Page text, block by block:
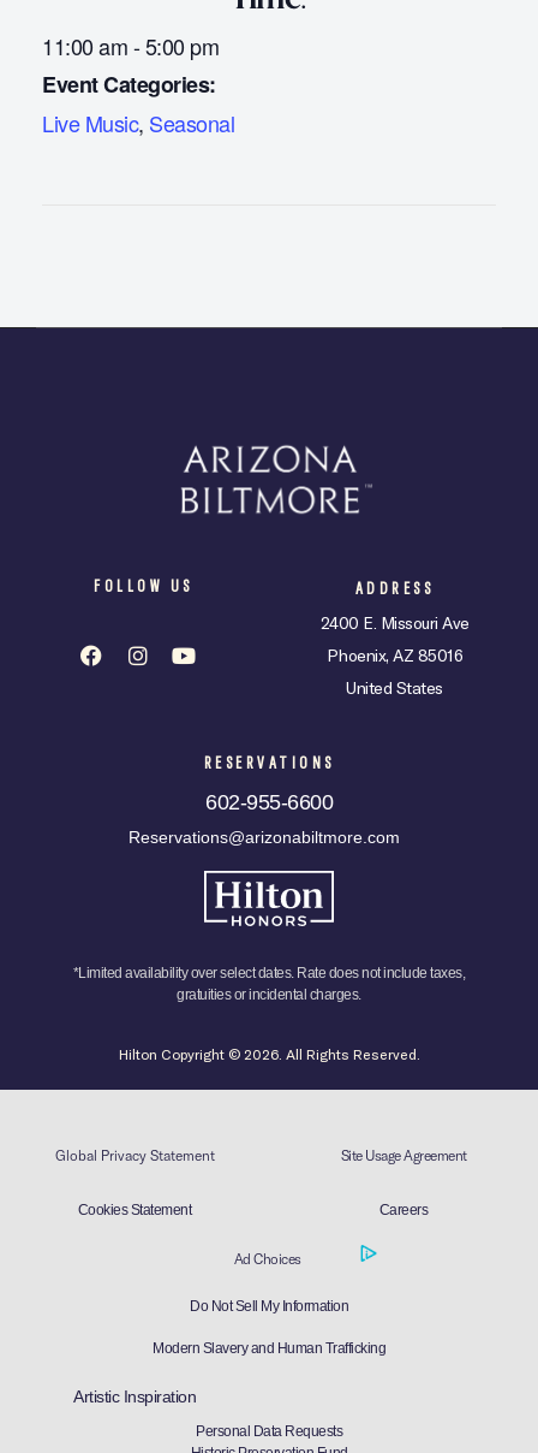
11:00 am - 5:00 pm
Event Categories:
Live Music, Seasonal
FOLLOW US ADDRESS
2400 E. Missouri Ave
Phoenix, AZ 85016
United States
RESERVATIONS
602-955-6600
Reservations@arizonabiltmore.com
*Limited availability over select dates. Rate does not include taxes,
gratuities or incidental charges.
Hilton Copyright © 2026. All Rights Reserved.
Global Privacy Statement Site Usage Agreement
Cookies Statement Careers
Ad Choices
Do Not Sell My Information
Modern Slavery and Human Trafficking
Artistic Inspiration
Personal Data Requests